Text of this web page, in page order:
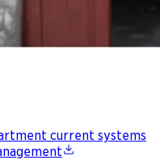
current systems